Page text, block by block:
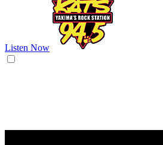
Listen Now